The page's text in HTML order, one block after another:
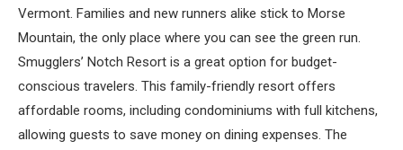
Vermont. Families and new runners alike stick to Morse
Mountain, the only place where you can see the green run.
Smugglers’ Notch Resort is a great option for budget-
conscious travelers. This family-friendly resort offers
affordable rooms, including condominiums with full kitchens,
allowing guests to save money on dining expenses. The